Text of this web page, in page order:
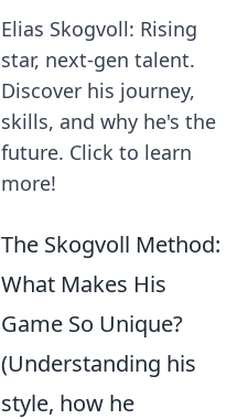
Elias Skogvoll: Rising
star, next-gen talent.
Discover his journey,
skills, and why he's the
future. Click to learn
more!
The Skogvoll Method:
What Makes His
Game So Unique?
(Understanding his
style, how he